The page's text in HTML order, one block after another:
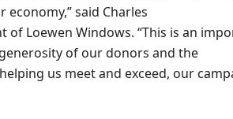
said Charles
of Loewen Windows. “This is an
of our donors and the
us meet and exceed, our